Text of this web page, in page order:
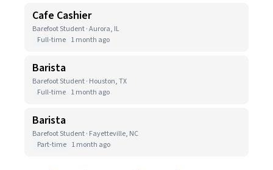
Cafe Cashier
Barefoot Student · Aurora, IL
Full-time 1 month ago
Barista
Barefoot Student · Houston, TX
Full-time 1 month ago
Barista
Barefoot Student · Fayetteville, NC
Part-time 1 month ago